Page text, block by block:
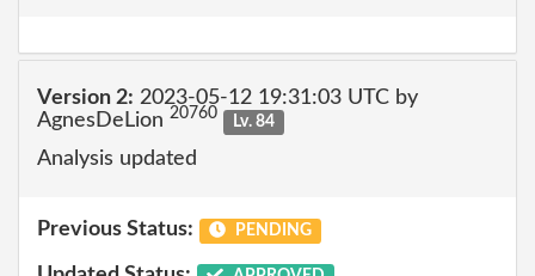
Version 2: 2023-05-12 19:31:03 UTC by
AgnesDeLion 20760 Lv. 84
Analysis updated
Previous Status: PENDING